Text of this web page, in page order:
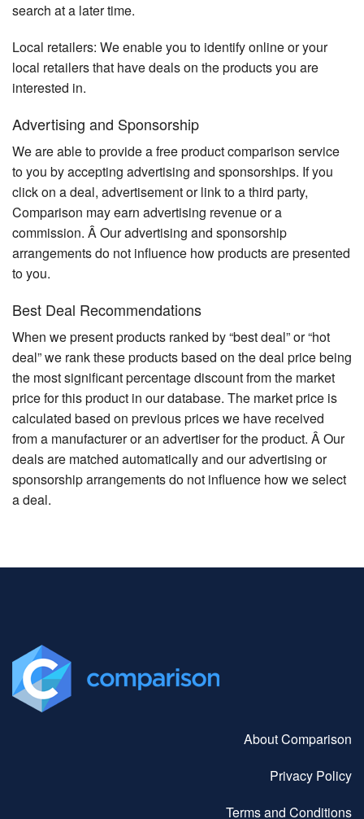
search at a later time.
Local retailers: We enable you to identify online or your
local retailers that have deals on the products you are
interested in.
Advertising and Sponsorship
We are able to provide a free product comparison service
to you by accepting advertising and sponsorships. If you
click on a deal, advertisement or link to a third party,
Comparison may earn advertising revenue or a
commission. Â Our advertising and sponsorship
arrangements do not influence how products are presented
to you.
Best Deal Recommendations
When we present products ranked by “best deal” or “hot
deal” we rank these products based on the deal price being
the most significant percentage discount from the market
price for this product in our database. The market price is
calculated based on previous prices we have received
from a manufacturer or an advertiser for the product. Â Our
deals are matched automatically and our advertising or
sponsorship arrangements do not influence how we select
a deal.
About Comparison
Privacy Policy
Terms and Conditions